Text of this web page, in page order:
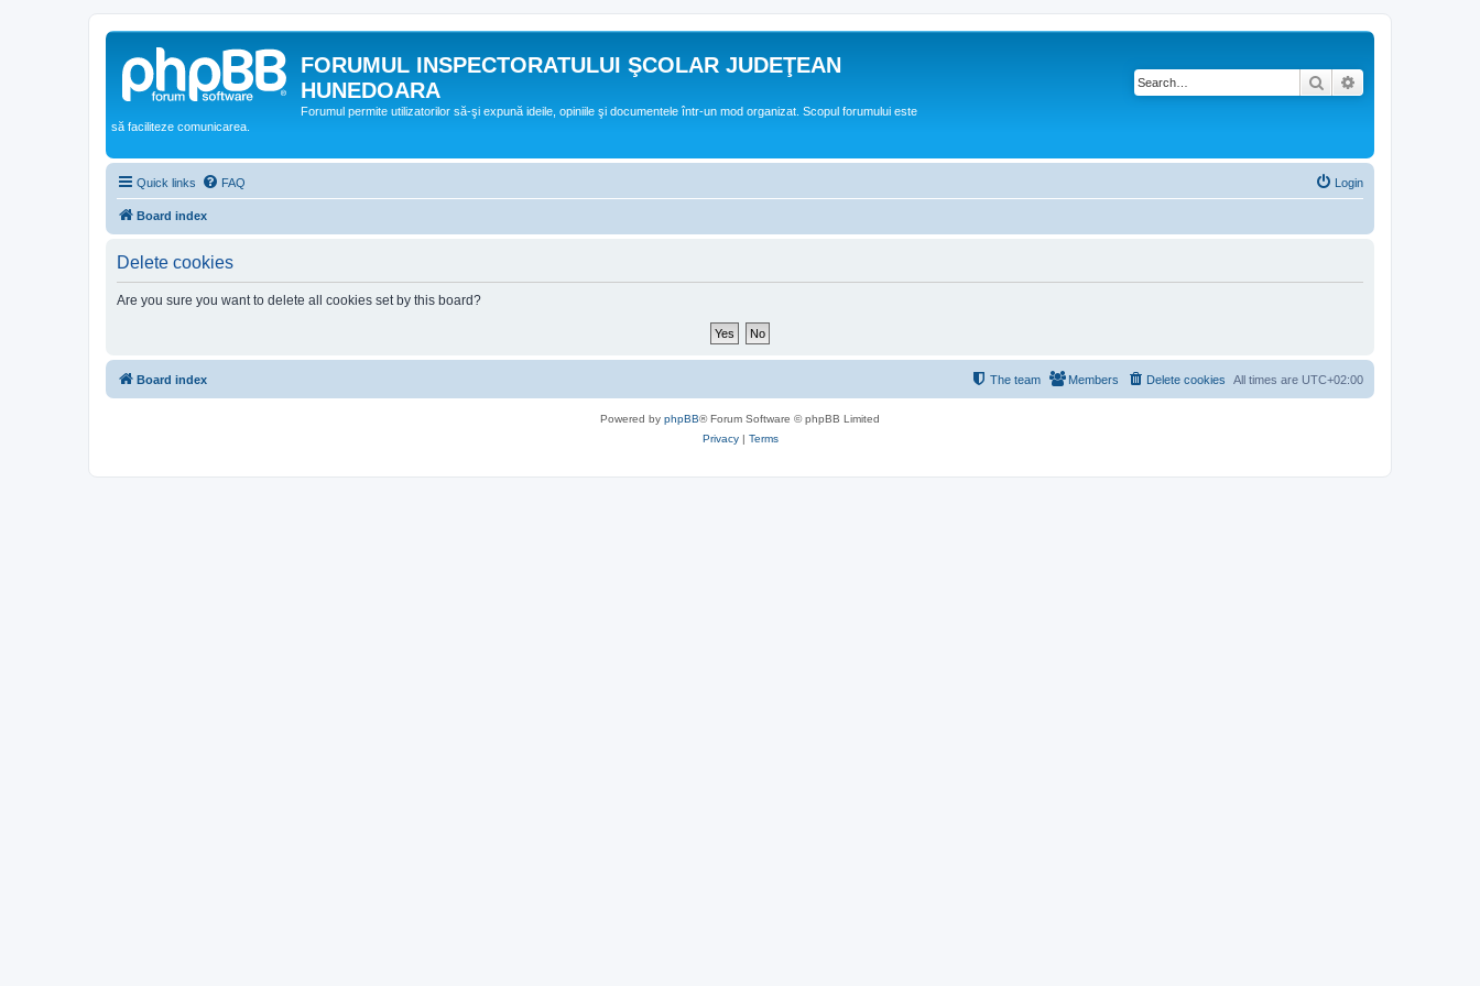
FORUMUL INSPECTORATULUI ŞCOLAR JUDEŢEAN
HUNEDOARA
Forumul permite utilizatorilor să-şi expună ideile, opiniile şi documentele într-un mod organizat. Scopul forumului este
să faciliteze comunicarea.
Search
Quick links FAQ Login
Board index
Delete cookies
Are you sure you want to delete all cookies set by this board?
Board index All times are UTC+02:00
Delete cookies
Members
The team
Powered by phpBB® Forum Software © phpBB Limited
Privacy| Terms